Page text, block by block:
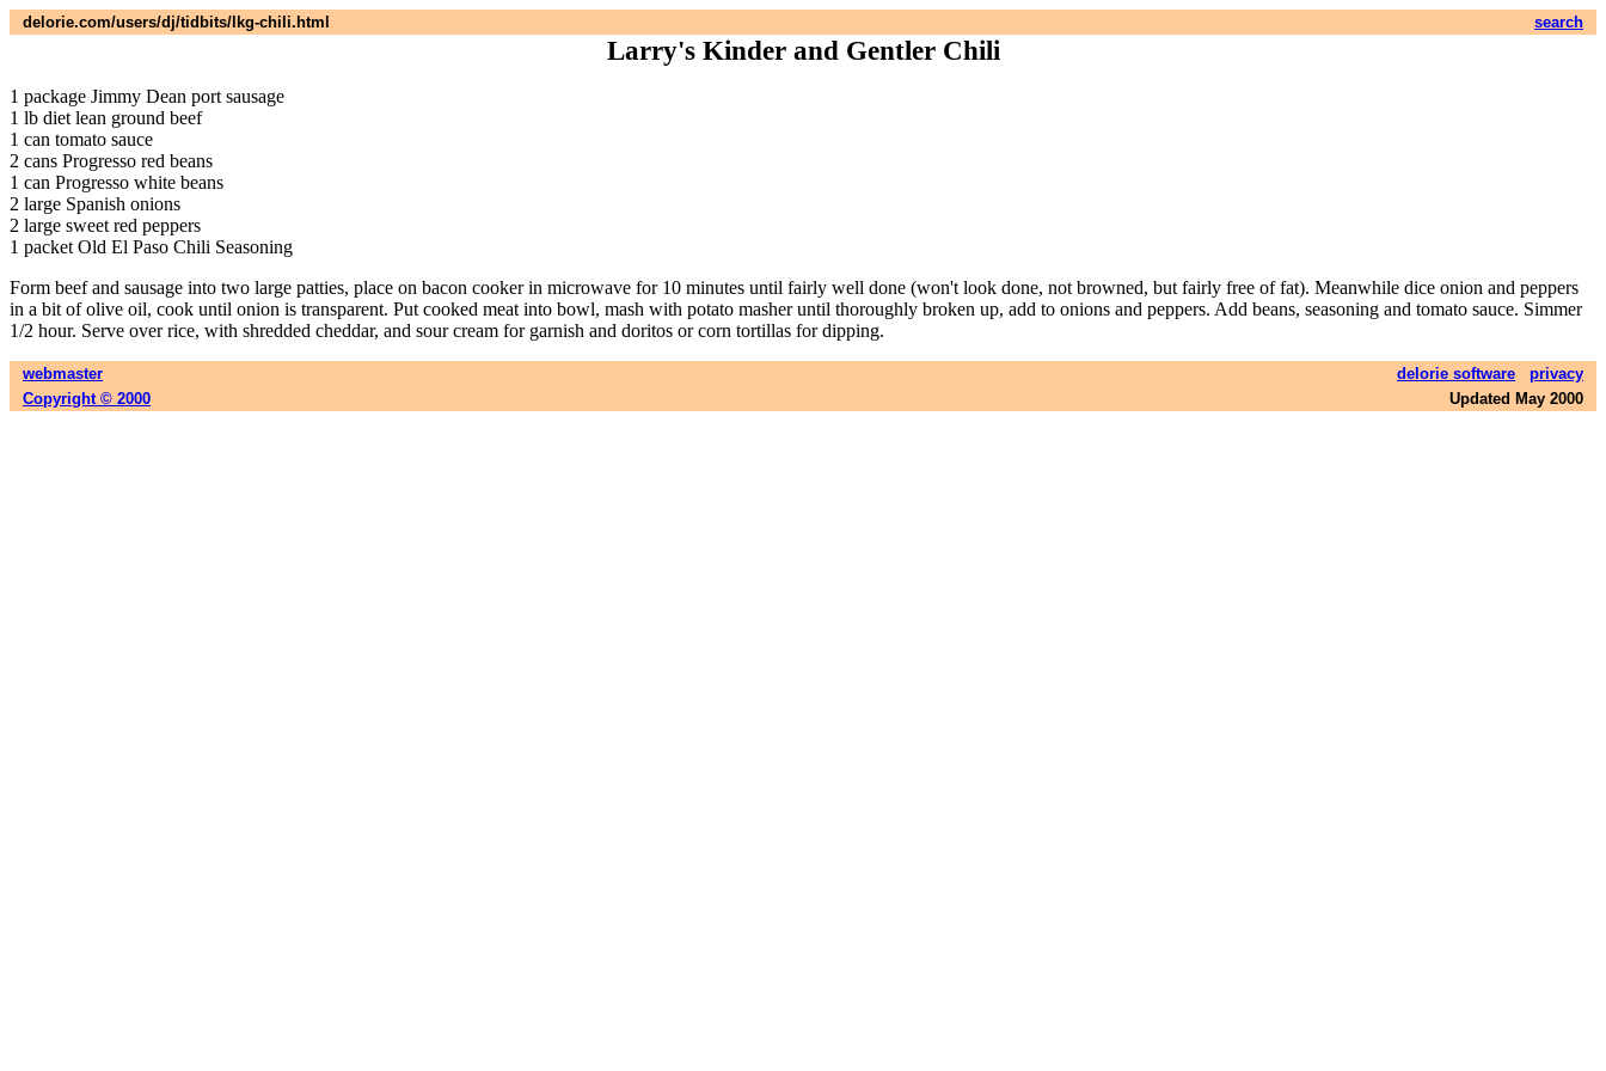
delorie.com/users/dj/tidbits/lkg-chili.html search
Larry's Kinder and Gentler Chili
1 package Jimmy Dean port sausage
1 lb diet lean ground beef
1 can tomato sauce
2 cans Progresso red beans
1 can Progresso white beans
2 large Spanish onions
2 large sweet red peppers
1 packet Old El Paso Chili Seasoning
Form beef and sausage into two large patties, place on bacon cooker in microwave for 10 minutes until fairly well done (won't look done, not browned, but fairly free of fat). Meanwhile dice onion and peppers
in a bit of olive oil, cook until onion is transparent. Put cooked meat into bowl, mash with potato masher until thoroughly broken up, add to onions and peppers. Add beans, seasoning and tomato sauce. Simmer
1/2 hour. Serve over rice, with shredded cheddar, and sour cream for garnish and doritos or corn tortillas for dipping.
webmaster delorie software
privacy
Copyright © 2000
Updated May 2000